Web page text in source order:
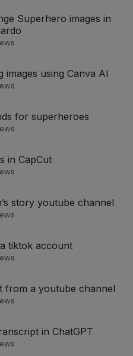
images using Canva AI
for superheroes
in CapCut
story youtube channel
a tiktok account
from a youtube channel
in ChatGPT